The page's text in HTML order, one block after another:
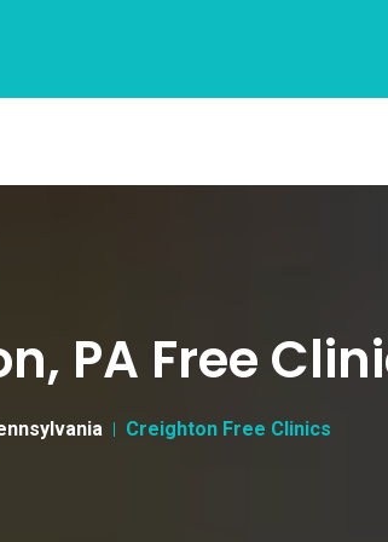
PA Free
Creighton Free Clinics